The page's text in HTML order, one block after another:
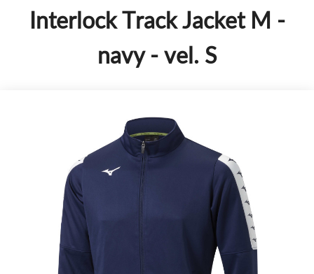
Interlock Track Jacket M -
navy - vel. S